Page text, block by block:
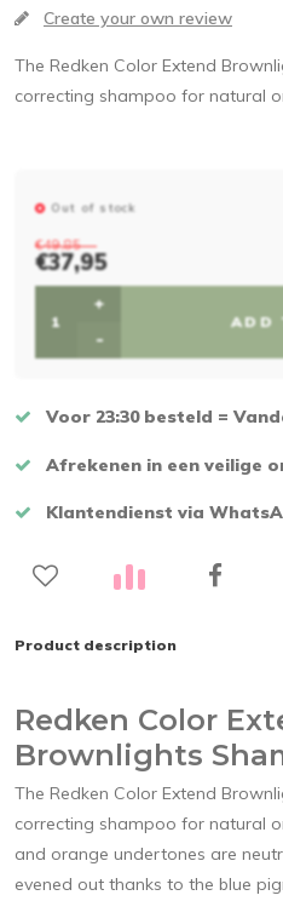
Create your own review
The Redken Color Extend
correcting shampoo for natural
Out of stock
€49,85
€37,95
+
-
ADD
Voor 23:30 besteld =
Afrekenen in een veilige
Klantendienst via
Product description
Redken Color
Brownlights
The Redken Color Extend
correcting shampoo for natural
and orange undertones are
evened out thanks to the blue